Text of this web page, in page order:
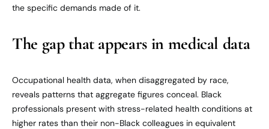
the specific demands made of it.
The gap that appears in medical data
Occupational health data, when disaggregated by race,
reveals patterns that aggregate figures conceal. Black
professionals present with stress-related health conditions at
higher rates than their non-Black colleagues in equivalent